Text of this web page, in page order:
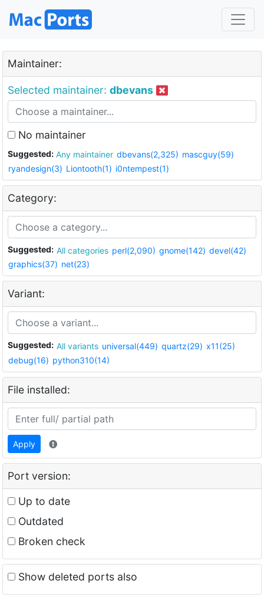
Maintainer:
Selected maintainer: dbevans
No maintainer
Suggested: Any maintainer dbevans(2,325) mascguy(59)
ryandesign(3) Liontooth(1) i0ntempest(1)
Category:
Suggested: All categories perl(2,090) gnome(142) devel(42)
graphics(37) net(23)
Variant:
Suggested: All variants universal(449) quartz(29) x11(25)
debug(16) python310(14)
File installed:
Apply
Port version:
Up to date
Outdated
Broken check
Show deleted ports also